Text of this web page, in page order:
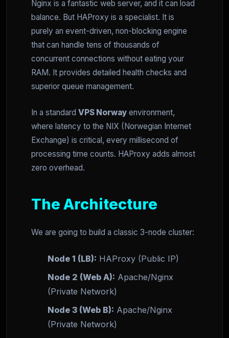
Nginx is a fantastic web server, and it can load
balance. But HAProxy is a specialist. It is
purely an event-driven, non-blocking engine
that can handle tens of thousands of
concurrent connections without eating your
RAM. It provides detailed health checks and
superior queue management.
In a standard VPS Norway environment,
where latency to the NIX (Norwegian Internet
Exchange) is critical, every millisecond of
processing time counts. HAProxy adds almost
zero overhead.
The Architecture
We are going to build a classic 3-node cluster:
Node 1 (LB): HAProxy (Public IP)
Node 2 (Web A): Apache/Nginx
(Private Network)
Node 3 (Web B): Apache/Nginx
(Private Network)